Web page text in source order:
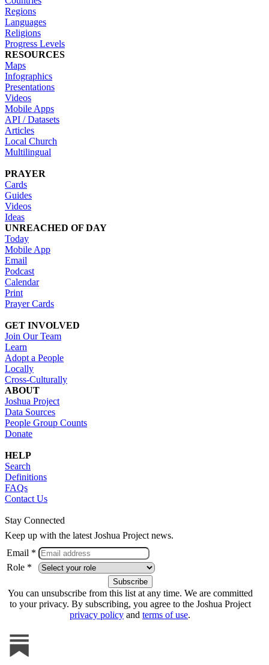
Regions
Languages
Religions
Progress Levels
RESOURCES
Maps
Infographics
Presentations
Videos
Mobile Apps
API / Datasets
Articles
Local Church
Multilingual
PRAYER
Cards
Guides
Videos
Ideas
UNREACHED OF DAY
Today
Mobile App
Email
Podcast
Calendar
Print
Prayer Cards
GET INVOLVED
Join Our Team
Learn
Adopt a People
Locally
Cross-Culturally
ABOUT
Joshua Project
Data Sources
People Group Counts
Donate
HELP
Search
Definitions
FAQs
Contact Us
Stay Connected
Keep up with the latest Joshua Project news.
Email *
Role *
You can unsubscribe from this list at any time. We are committed
to your privacy. By subscribing, you agree to the Joshua Project
privacy policy and terms of use.